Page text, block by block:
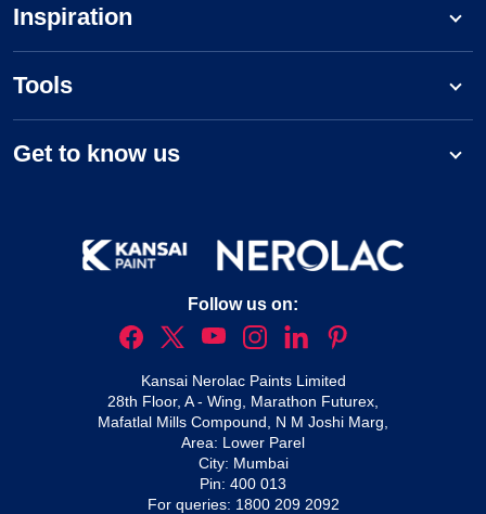
Inspiration
Tools
Get to know us
Follow us on:
Kansai Nerolac Paints Limited
28th Floor, A - Wing, Marathon Futurex,
Mafatlal Mills Compound, N M Joshi Marg,
Area: Lower Parel
City: Mumbai
Pin: 400 013
For queries: 1800 209 2092